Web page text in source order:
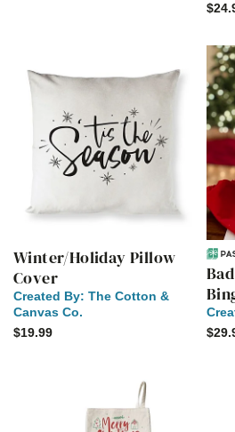
Winter/Holiday Pillow
Cover
Created By: The Cotton &
Canvas Co.
$19.99